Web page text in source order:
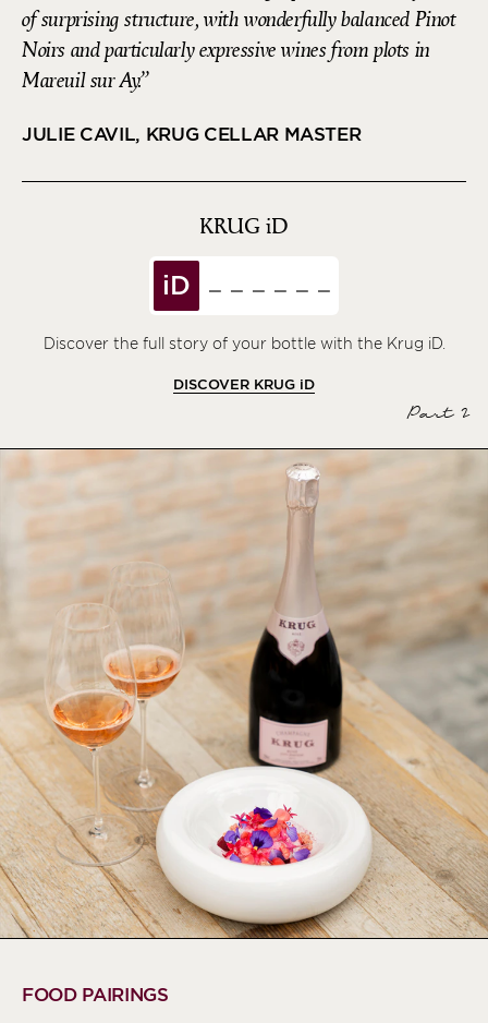
of surprising structure, with wonderfully balanced Pinot
Noirs and particularly expressive wines from plots in
Mareuil sur Ay.
JULIE CAVIL, KRUG CELLAR MASTER
KRUG iD
iD
Discover the full story of your bottle with the Krug iD.
DISCOVER KRUG iD
Part 2
FOOD PAIRINGS